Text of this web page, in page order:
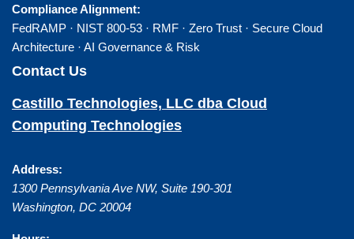
Compliance Alignment:
FedRAMP · NIST 800-53 · RMF · Zero Trust · Secure Cloud
Architecture · AI Governance & Risk
Contact Us
Castillo Technologies, LLC dba Cloud
Computing Technologies
Address:
1300 Pennsylvania Ave NW, Suite 190-301
Washington, DC 20004